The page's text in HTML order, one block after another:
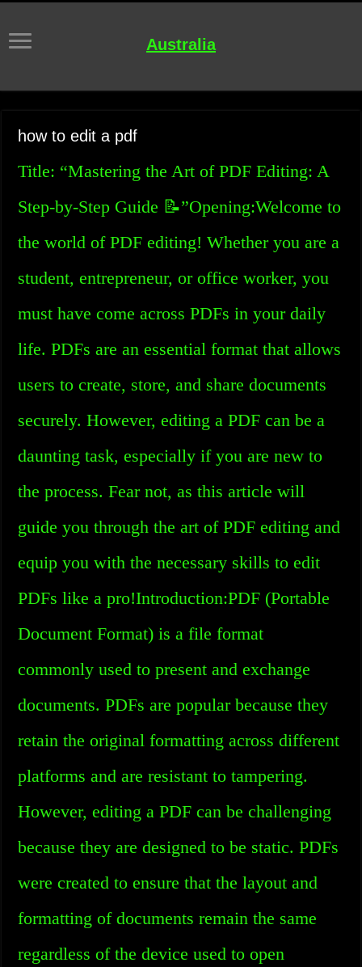
Australia
how to edit a pdf
Title: “Mastering the Art of PDF Editing: A
Step-by-Step Guide 📝”Opening:Welcome to
the world of PDF editing! Whether you are a
student, entrepreneur, or office worker, you
must have come across PDFs in your daily
life. PDFs are an essential format that allows
users to create, store, and share documents
securely. However, editing a PDF can be a
daunting task, especially if you are new to
the process. Fear not, as this article will
guide you through the art of PDF editing and
equip you with the necessary skills to edit
PDFs like a pro!Introduction:PDF (Portable
Document Format) is a file format
commonly used to present and exchange
documents. PDFs are popular because they
retain the original formatting across different
platforms and are resistant to tampering.
However, editing a PDF can be challenging
because they are designed to be static. PDFs
were created to ensure that the layout and
formatting of documents remain the same
regardless of the device used to open